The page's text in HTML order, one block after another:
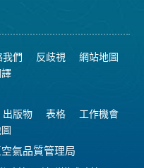
們 反歧視
網站地圖
出版物 表格
工作機會
氣品質管理局